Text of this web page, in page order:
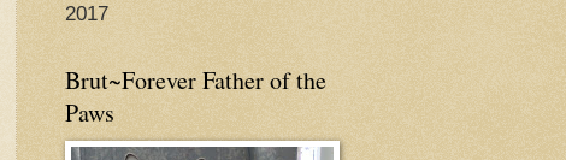
2017
Brut~Forever Father of the
Paws